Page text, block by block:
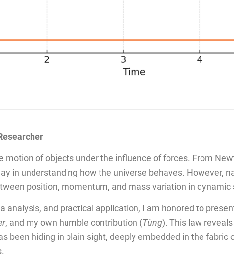
of objects under the influence of forces. From
in understanding how the universe behaves. However,
position, momentum, and mass variation in dynamic
analysis, and practical application, I am honored to
, and my own humble contribution (Tùng). This law
been hiding in plain sight, deeply embedded in the